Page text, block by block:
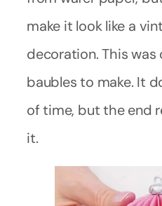
make it look like a
decoration. This
baubles to make. It
of time, but the end
it.